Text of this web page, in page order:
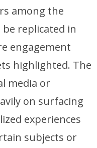
among the
be replicated in
engagement
highlighted. The
media or
on surfacing
experiences
subjects or